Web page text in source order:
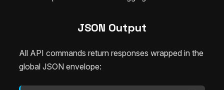
JSON Output
All API commands return responses wrapped in the
global JSON envelope: